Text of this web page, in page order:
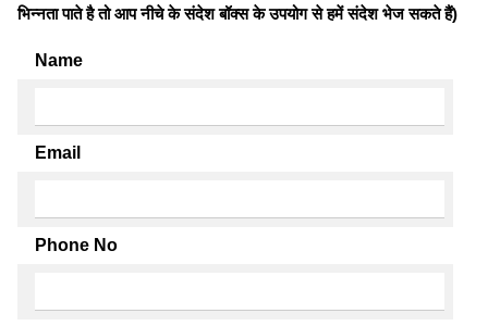
भिन्नता पाते है तो आप नीचे के संदेश बॉक्स के उपयोग से हमें संदेश भेज सकते हैं)
Name
Email
Phone No